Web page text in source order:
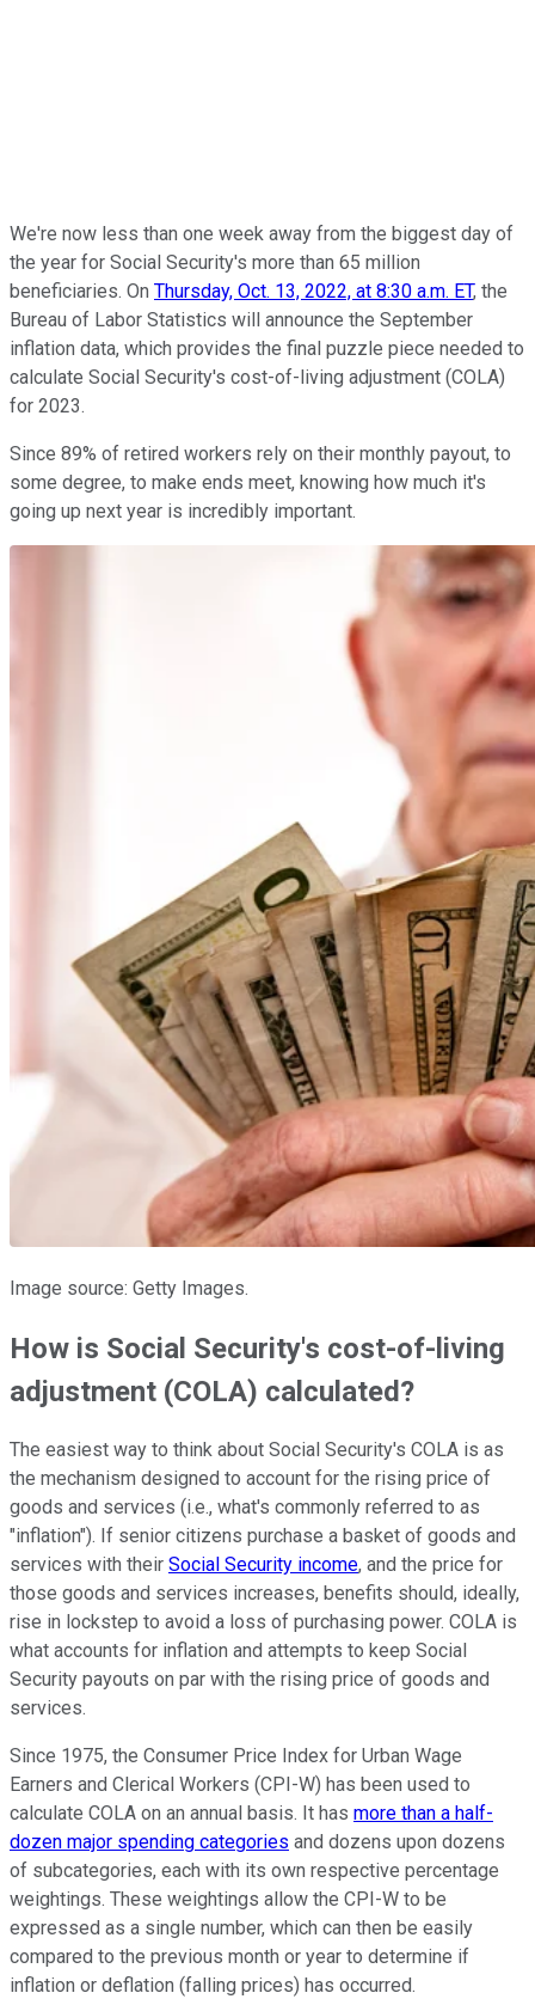
We're now less than one week away from the biggest day of
the year for Social Security's more than 65 million
beneficiaries. On Thursday, Oct. 13, 2022, at 8:30 a.m. ET, the
Bureau of Labor Statistics will announce the September
inflation data, which provides the final puzzle piece needed to
calculate Social Security's cost-of-living adjustment (COLA)
for 2023.
Since 89% of retired workers rely on their monthly payout, to
some degree, to make ends meet, knowing how much it's
going up next year is incredibly important.
Image source: Getty Images.
How is Social Security's cost-of-living
adjustment (COLA) calculated?
The easiest way to think about Social Security's COLA is as
the mechanism designed to account for the rising price of
goods and services (i.e., what's commonly referred to as
"inflation"). If senior citizens purchase a basket of goods and
services with their Social Security income, and the price for
those goods and services increases, benefits should, ideally,
rise in lockstep to avoid a loss of purchasing power. COLA is
what accounts for inflation and attempts to keep Social
Security payouts on par with the rising price of goods and
services.
Since 1975, the Consumer Price Index for Urban Wage
Earners and Clerical Workers (CPI-W) has been used to
calculate COLA on an annual basis. It has more than a half-
dozen major spending categories and dozens upon dozens
of subcategories, each with its own respective percentage
weightings. These weightings allow the CPI-W to be
expressed as a single number, which can then be easily
compared to the previous month or year to determine if
inflation or deflation (falling prices) has occurred.